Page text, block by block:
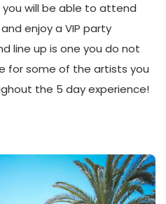
will be able to attend
enjoy a VIP party
line up is one you do not
for some of the artists you
the 5 day experience!